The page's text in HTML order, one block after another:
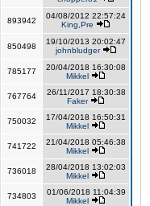
893942
04/08/2012 22:57:24
King,Pre
850498
19/10/2013 20:02:47
johnbludger
785177
20/04/2018 16:30:08
Mikkel
767764
26/11/2017 18:30:38
Faker
750032
17/04/2018 16:50:31
Mikkel
741722
21/04/2018 05:46:38
Mikkel
736018
28/04/2018 13:02:03
Mikkel
734803
01/06/2018 11:04:39
Mikkel